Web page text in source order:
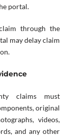
portal.
through the
may delay claim
claims must
original
videos,
and any other